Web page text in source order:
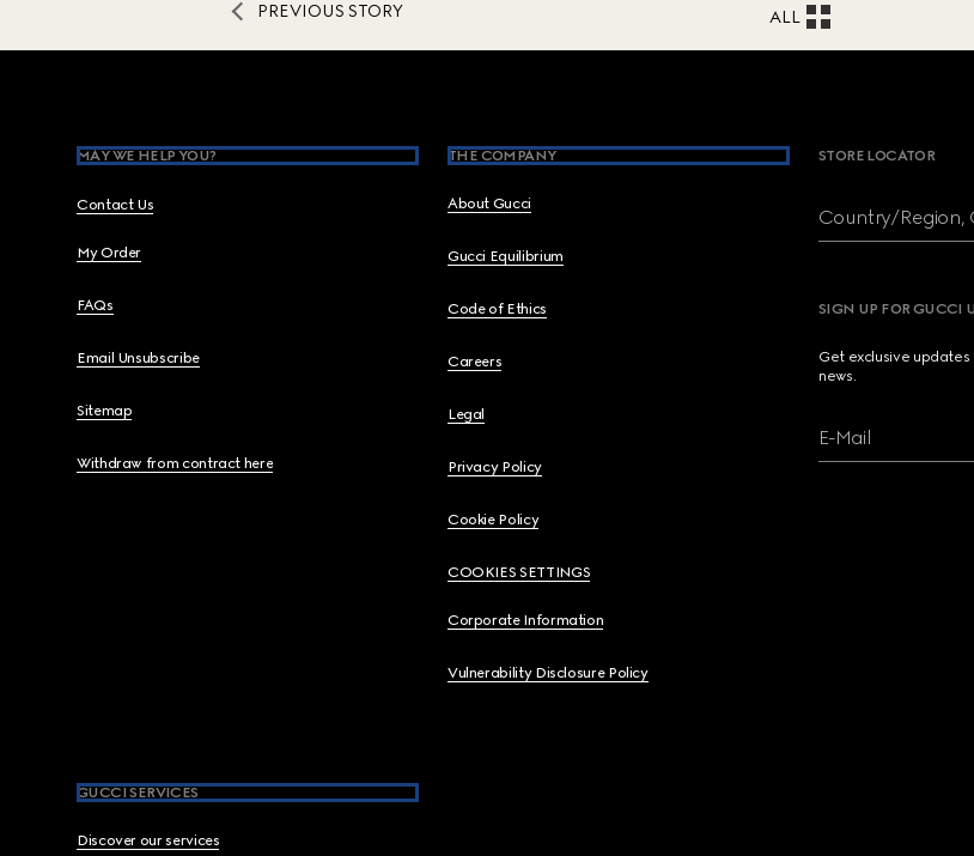
PREVIOUS STORY ALL
MAY WE HELP YOU?
Contact Us
My Order
FAQs
Email Unsubscribe
Sitemap
Withdraw from contract here
THE COMPANY
About Gucci
Gucci Equilibrium
Code of Ethics
Careers
Legal
Privacy Policy
Cookie Policy
COOKIES SETTINGS
Corporate Information
Vulnerability Disclosure Policy
GUCCI SERVICES
Discover our services
STORE LOCATOR
Country/Region,
SIGN UP FOR GUCCI
Get exclusive
news.
E-Mail